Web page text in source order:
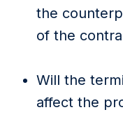
the
of the
Will the
affect the